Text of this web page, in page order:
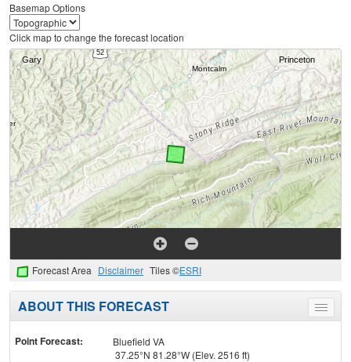
Basemap Options
Click map to change the forecast location
Forecast Area Disclaimer Tiles ©ESRI
Toggle
menu
ABOUT THIS FORECAST
Point Forecast:
Bluefield VA
37.25°N 81.28°W (Elev. 2516 ft)